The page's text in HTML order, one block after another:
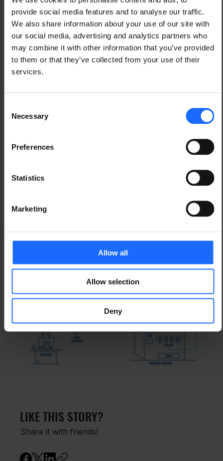
provide social media features and to analyse our traffic.
We also share information about your use of our site with
our social media, advertising and analytics partners who
may combine it with other information that you’ve provided
to them or that they’ve collected from your use of their
services.
Selection
Necessary
Preferences
Statistics
Marketing
Allow all
Allow selection
Deny
Another example is the
remote calibration and
control of smart traffic lights
, in which RMS
Connect and the Teltonika Networks
RUT240
router were used for providing secure remote
management and control capabilities to the traffic
lights.
LIKE THIS STORY?
Share it with friends!